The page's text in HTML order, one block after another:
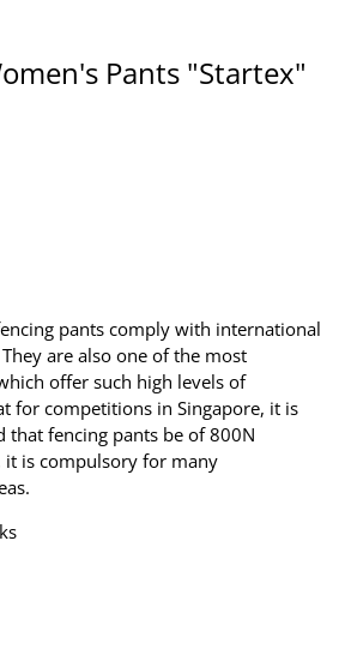
Pants "Startex"
pants comply with international
are also one of the most
offer such high levels of
for competitions in Singapore, it is
that fencing pants be of 800N
it is compulsory for many